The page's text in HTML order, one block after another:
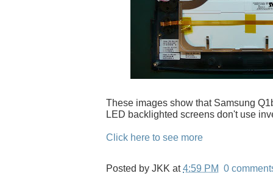
These images show that Samsung
LED backlighted screens don't use
Click here to see more
Posted by JKK at4:59 PM 0